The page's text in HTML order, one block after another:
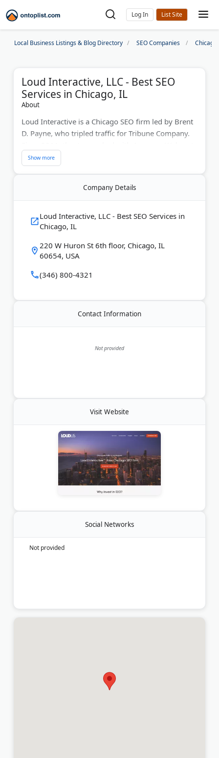
Log In
Local Business Listings & Blog Directory SEO Companies Chicago
Loud Interactive, LLC - Best SEO
Services in Chicago, IL
About
Loud Interactive is a Chicago SEO firm led by Brent
D. Payne, who tripled traffic for Tribune Company.
and Groupon using AI-powered SEO strategies.
Payne mentors Techstars startups and speaks at
specializes in ecommerce and news SEO.
Last Updated:July 31, 2026
Company Details
Loud Interactive, LLC - Best SEO Services in
Chicago, IL
220 W Huron St 6th floor, Chicago, IL
60654, USA
(346) 800-4321
Contact Information
Not provided
Visit Website
Social Networks
Not provided